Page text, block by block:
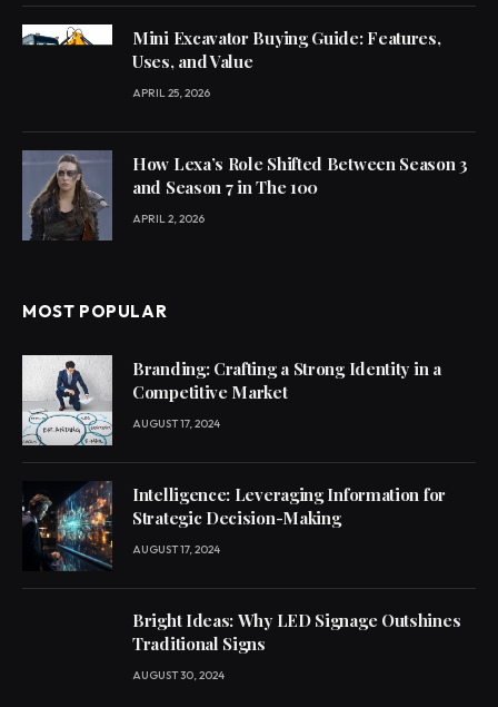
Mini Excavator Buying Guide: Features,
Uses, and Value
APRIL 25, 2026
How Lexa’s Role Shifted Between Season 3
and Season 7 in The 100
APRIL 2, 2026
MOST POPULAR
Branding: Crafting a Strong Identity in a
Competitive Market
AUGUST 17, 2024
Intelligence: Leveraging Information for
Strategic Decision-Making
AUGUST 17, 2024
Bright Ideas: Why LED Signage Outshines
Traditional Signs
AUGUST 30, 2024